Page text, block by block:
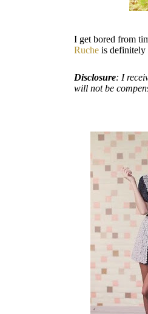
I get bored from
Ruche is definitely
Disclosure: I
will not be